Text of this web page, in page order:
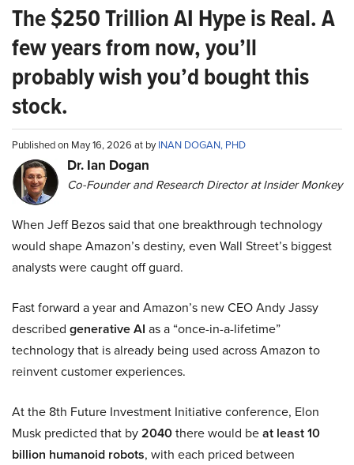
The $250 Trillion AI Hype is Real. A
few years from now, you’ll
probably wish you’d bought this
stock.
Published on May 16, 2026 at byINAN DOGAN, PHD
Dr. Ian Dogan
Co-Founder and Research Director at Insider Monkey
When Jeff Bezos said that one breakthrough technology
would shape Amazon’s destiny, even Wall Street’s biggest
analysts were caught off guard.
Fast forward a year and Amazon’s new CEO Andy Jassy
described generative AI as a “once-in-a-lifetime”
technology that is already being used across Amazon to
reinvent customer experiences.
At the 8th Future Investment Initiative conference, Elon
Musk predicted that by2040there would beat least 10
billion humanoid robots, with each priced between